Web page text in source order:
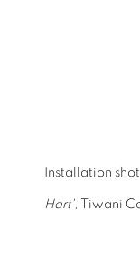
Installation
Hart', Tiwani